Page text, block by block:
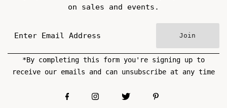
on sales and events.
Join
*By completing this form you're signing up to
receive our emails and can unsubscribe at any time